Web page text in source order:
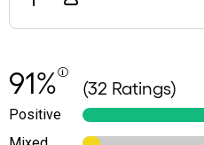
91% (32 Ratings)
Positive